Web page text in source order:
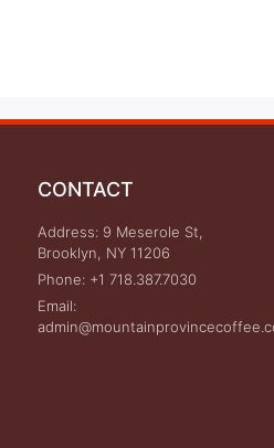
CONTACT
Address: 9 Meserole St,
Brooklyn, NY 11206
Phone: +1 718.387.7030
Email: